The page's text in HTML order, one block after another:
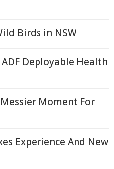
Birds in NSW
Deployable Health
Moment For
Experience And New